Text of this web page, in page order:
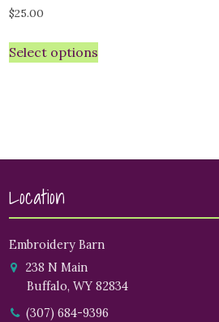
$25.00
Select options
Location
Embroidery Barn
238 N Main
Buffalo, WY 82834
(307) 684-9396